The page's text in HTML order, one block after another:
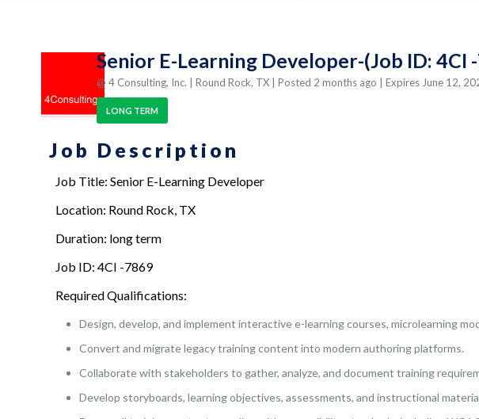
Senior E-Learning Developer-(Job ID: 4CI
@ 4 Consulting, Inc. | Round Rock, TX | Posted 2 months ago | Expires June 12,
LONG TERM
Job Description
Job Title: Senior E-Learning Developer
Location: Round Rock, TX
Duration: long term
Job ID: 4CI -7869
Required Qualifications:
Design, develop, and implement interactive e-learning courses, microlearning
Convert and migrate legacy training content into modern authoring platforms.
Collaborate with stakeholders to gather, analyze, and document training
Develop storyboards, learning objectives, assessments, and instructional